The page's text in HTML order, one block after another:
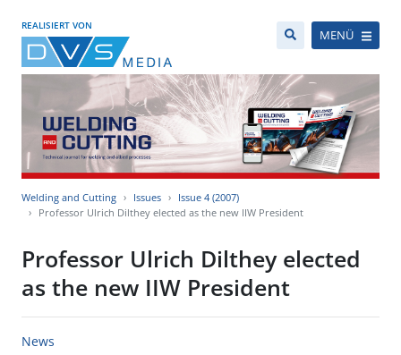
REALISIERT VON
MENÜ
Welding and Cutting Issues
Issue 4 (2007)
Professor Ulrich Dilthey elected as the new IIW President
Professor Ulrich Dilthey elected
as the new IIW President
News